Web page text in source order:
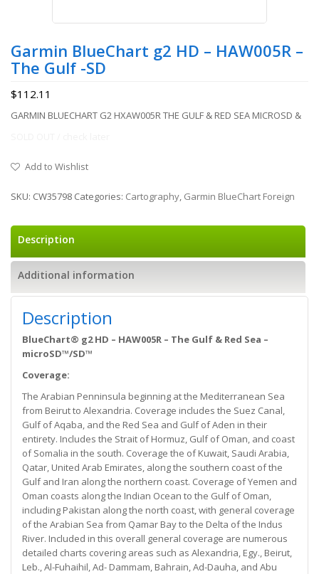
Garmin BlueChart g2 HD – HAW005R –
The Gulf -SD
$112.11
GARMIN BLUECHART G2 HXAW005R THE GULF & RED SEA MICROSD &
Add to Wishlist
SKU: CW35798 Categories: Cartography, Garmin BlueChart Foreign
Description
Additional information
Description
BlueChart® g2 HD – HAW005R – The Gulf & Red Sea –
microSD™/SD™
Coverage:
The Arabian Penninsula beginning at the Mediterranean Sea
from Beirut to Alexandria. Coverage includes the Suez Canal,
Gulf of Aqaba, and the Red Sea and Gulf of Aden in their
entirety. Includes the Strait of Hormuz, Gulf of Oman, and coast
of Somalia in the south. Coverage the of Kuwait, Saudi Arabia,
Qatar, United Arab Emirates, along the southern coast of the
Gulf and Iran along the northern coast. Coverage of Yemen and
Oman coasts along the Indian Ocean to the Gulf of Oman,
including Pakistan along the north coast, with general coverage
of the Arabian Sea from Qamar Bay to the Delta of the Indus
River. Included in this overall general coverage are numerous
detailed charts covering areas such as Alexandria, Egy., Beirut,
Leb., Al-Fuhaihil, Ad- Dammam, Bahrain, Ad-Dauha, and Abu